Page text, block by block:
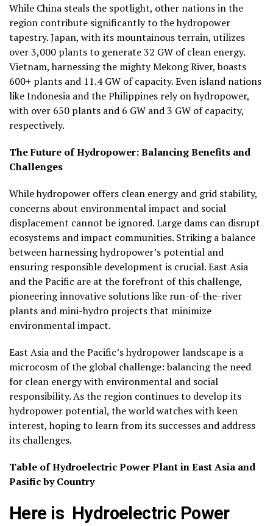
While China steals the spotlight, other nations in the
region contribute significantly to the hydropower
tapestry. Japan, with its mountainous terrain, utilizes
over 3,000 plants to generate 32 GW of clean energy.
Vietnam, harnessing the mighty Mekong River, boasts
600+ plants and 11.4 GW of capacity. Even island nations
like Indonesia and the Philippines rely on hydropower,
with over 650 plants and 6 GW and 3 GW of capacity,
respectively.
The Future of Hydropower: Balancing Benefits and
Challenges
While hydropower offers clean energy and grid stability,
concerns about environmental impact and social
displacement cannot be ignored. Large dams can disrupt
ecosystems and impact communities. Striking a balance
between harnessing hydropower’s potential and
ensuring responsible development is crucial. East Asia
and the Pacific are at the forefront of this challenge,
pioneering innovative solutions like run-of-the-river
plants and mini-hydro projects that minimize
environmental impact.
East Asia and the Pacific’s hydropower landscape is a
microcosm of the global challenge: balancing the need
for clean energy with environmental and social
responsibility. As the region continues to develop its
hydropower potential, the world watches with keen
interest, hoping to learn from its successes and address
its challenges.
Table of Hydroelectric Power Plant in East Asia and
Pasific by Country
Here is Hydroelectric Power